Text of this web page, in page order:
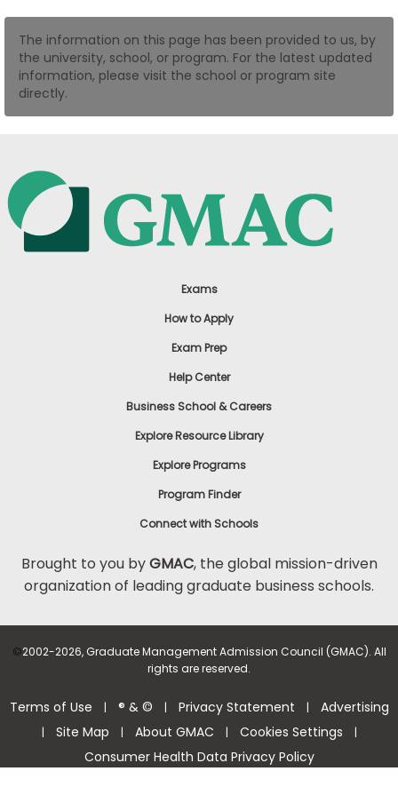
US
The information on this page has been provided to us, by
the university, school, or program. For the latest updated
information, please visit the school or program site
directly.
Exams
How to Apply
Exam Prep
Help Center
Business School & Careers
Explore Resource Library
Explore Programs
Program Finder
Connect with Schools
Brought to you byGMAC, the global mission-driven
organization of leading graduate business schools.
©2002-2026, Graduate Management Admission Council (GMAC). All
rights are reserved.
Terms of Use | ® & © | Privacy Statement | Advertising
| Site Map | About GMAC | Cookies Settings |
Consumer Health Data Privacy Policy